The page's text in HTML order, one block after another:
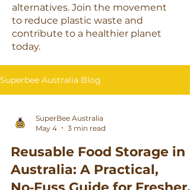
alternatives. Join the movement
to reduce plastic waste and
contribute to a healthier planet
today.
Superbee Australia Blog
SuperBee Australia
May 4
3 min read
Reusable Food Storage in
Australia: A Practical,